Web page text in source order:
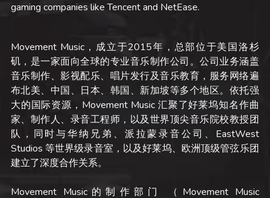
gaming companies like Tencent and NetEase.
Movement Music，成立于2015年，总部位于美国洛杉
矶，是一家面向全球的专业音乐制作公司。公司业务涵盖
音乐制作、影视配乐、唱片发行及音乐教育，服务网络遍
布北美、中国、日本、韩国、新加坡等多个地区。依托强
大的国际资源，Movement Music 汇聚了好莱坞知名作曲
家、制作人、录音工程师，以及世界顶尖音乐院校教授团
队，同时与华纳兄弟、派拉蒙录音公司、EastWest
Studios 等世界级录音室，以及好莱坞、欧洲顶级管弦乐团
建立了深度合作关系。
Movement Music的制作部门 （Movement Music